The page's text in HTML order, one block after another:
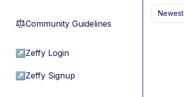
⚖︎Community Guidelines
↗ Zeffy Login
↗ Zeffy Signup
Newest